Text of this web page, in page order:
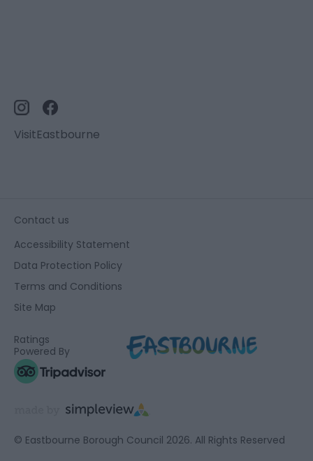
VisitEastbourne
Contact us
Accessibility Statement
Data Protection Policy
Terms and Conditions
Site Map
Ratings
Powered By
© Eastbourne Borough Council 2026. All Rights Reserved